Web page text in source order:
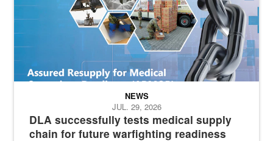
DLA successfully tests medical supply
chain for future warfighting readiness
NEWS
JUL. 29, 2026